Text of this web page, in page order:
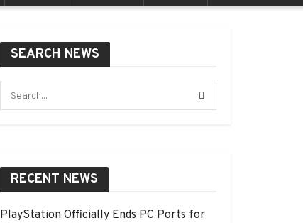
SEARCH NEWS
RECENT NEWS
PlayStation Officially Ends PC Ports for